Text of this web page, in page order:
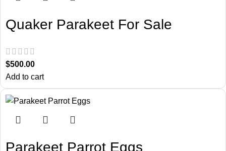
Quaker Parakeet For Sale
$500.00
Add to cart
Parakeet Parrot Eggs